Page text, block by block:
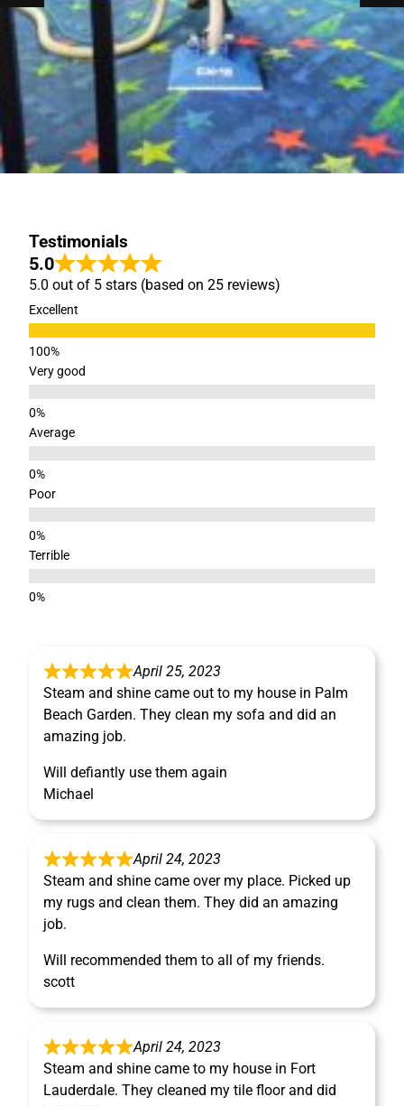
Testimonials
5.0
5.0 out of 5 stars (based on 25 reviews)
Excellent
Very good
Average
Poor
Terrible
April 25, 2023
Steam and shine came out to my house in Palm
Beach Garden. They clean my sofa and did an
amazing job.
Will defiantly use them again
Michael
April 24, 2023
Steam and shine came over my place. Picked up
my rugs and clean them. They did an amazing
job.
Will recommended them to all of my friends.
scott
April 24, 2023
Steam and shine came to my house in Fort
Lauderdale. They cleaned my tile floor and did